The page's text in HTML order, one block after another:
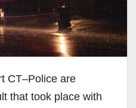
CT–Police are
that took place with